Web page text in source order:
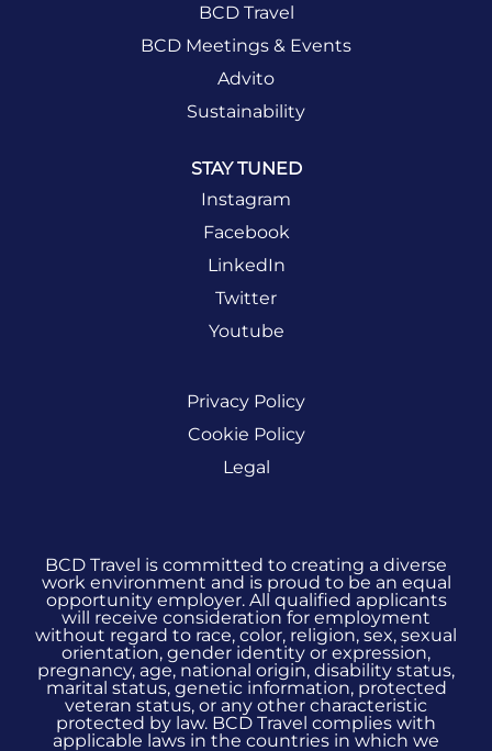
BCD Travel
BCD Meetings & Events
Advito
Sustainability
STAY TUNED
Instagram
Facebook
LinkedIn
Twitter
Youtube
Privacy Policy
Cookie Policy
Legal
BCD Travel is committed to creating a diverse
work environment and is proud to be an equal
opportunity employer. All qualified applicants
will receive consideration for employment
without regard to race, color, religion, sex, sexual
orientation, gender identity or expression,
pregnancy, age, national origin, disability status,
marital status, genetic information, protected
veteran status, or any other characteristic
protected by law. BCD Travel complies with
applicable laws in the countries in which we